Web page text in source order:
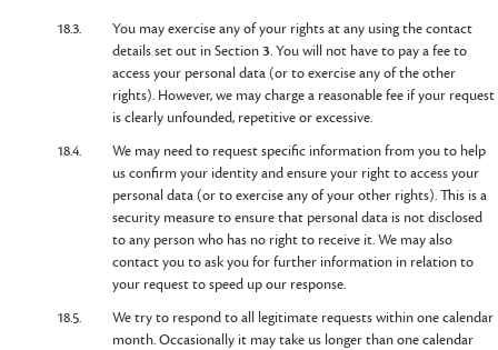
18.3.
You may exercise any of your rights at any using the contact
details set out in Section3. You will not have to pay a fee to
access your personal data (or to exercise any of the other
rights). However, we may charge a reasonable fee if your request
is clearly unfounded, repetitive or excessive.
18.4.
We may need to request specific information from you to help
us confirm your identity and ensure your right to access your
personal data (or to exercise any of your other rights). This is a
security measure to ensure that personal data is not disclosed
to any person who has no right to receive it. We may also
contact you to ask you for further information in relation to
your request to speed up our response.
18.5.
We try to respond to all legitimate requests within one calendar
month. Occasionally it may take us longer than one calendar